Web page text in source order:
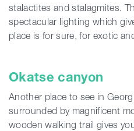
stalactites and stalagmites.
spectacular lighting which
place is for sure, for exotic
Okatse canyon
Another place to see in
surrounded by magnificent
wooden walking trail gives